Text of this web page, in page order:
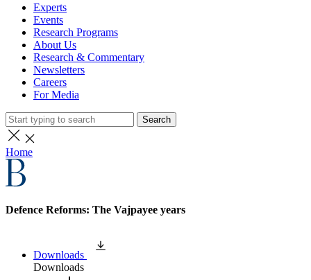
Experts
Events
Research Programs
About Us
Research & Commentary
Newsletters
Careers
For Media
Search
Home
Defence Reforms: The Vajpayee years
Downloads
Downloads